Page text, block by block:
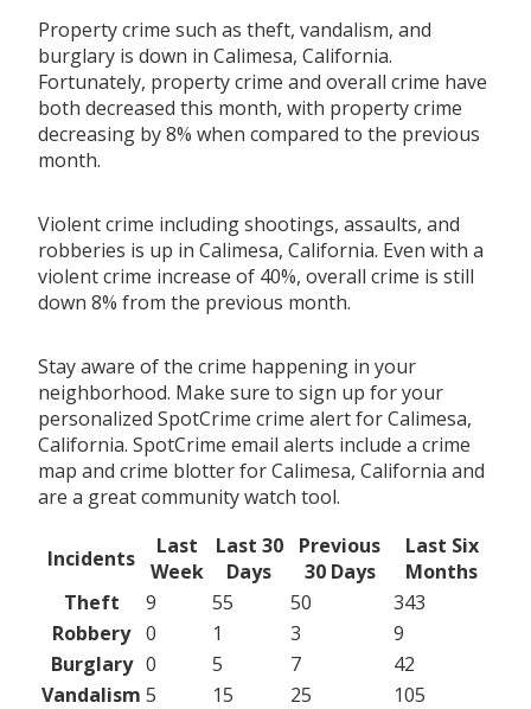
Property crime such as theft, vandalism, and
burglary is down in Calimesa, California.
Fortunately, property crime and overall crime have
both decreased this month, with property crime
decreasing by 8% when compared to the previous
month.
Violent crime including shootings, assaults, and
robberies is up in Calimesa, California. Even with a
violent crime increase of 40%, overall crime is still
down 8% from the previous month.
Stay aware of the crime happening in your
neighborhood. Make sure to sign up for your
personalized SpotCrime crime alert for Calimesa,
California. SpotCrime email alerts include a crime
map and crime blotter for Calimesa, California and
are a great community watch tool.
Incidents
Last
Week
Last 30
Days
Previous
30 Days
Last Six
Months
Theft
9 55 50
343
Robbery 0 1 3
9
Burglary 0 5 7
42
Vandalism 5 15 25
105